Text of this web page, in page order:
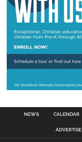
NEWS CALENDAR
ADVERTISE